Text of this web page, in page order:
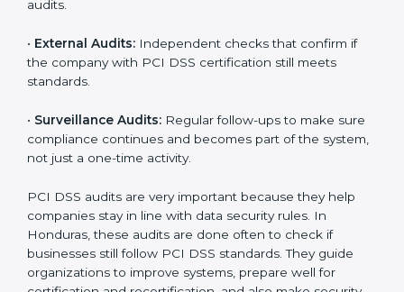
PCI DSS Audit Services in
Honduras
Companies that want to stay strong in global markets
helps them do this. In Honduras, many businesses
now use PCI DSS audit services because they give full
and clear audits with useful advice. These audits not
only help companies get ready for certification but
PCI DSS audit services mainly include:
Internal Audits:
Checking inside the company to find